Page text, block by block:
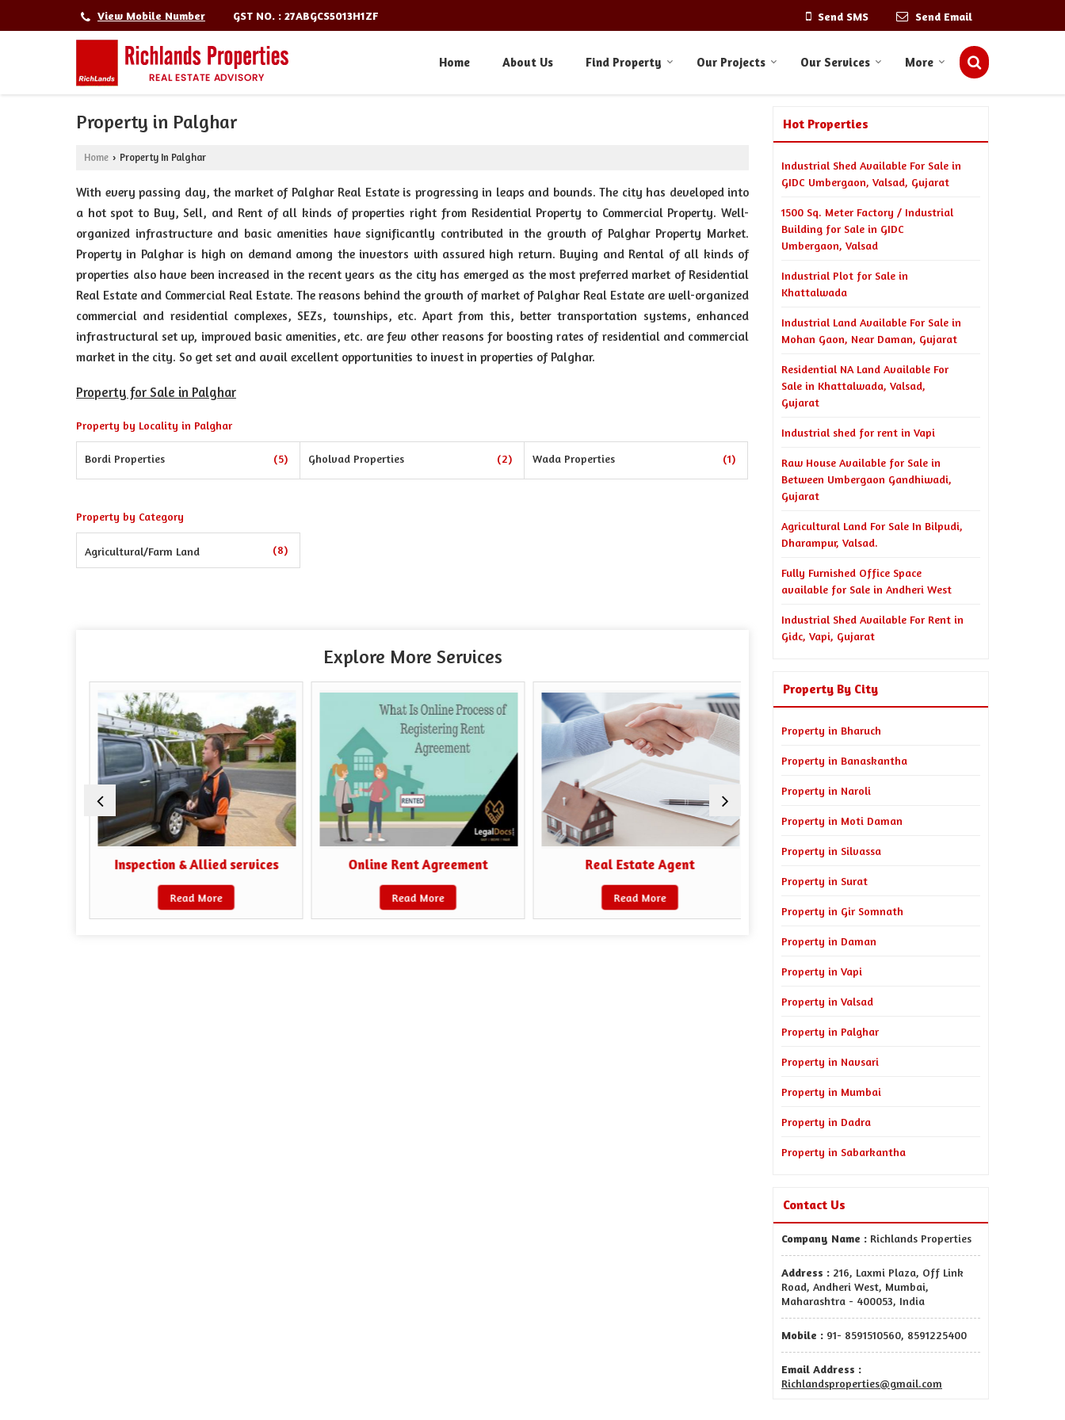
View Mobile Number GST NO. : 27ABGCS5013H1ZF Send SMS Send Email
Home About Us Find Property Our Projects Our Services More
Property in Palghar
Home › Property In Palghar
With every passing day, the market of Palghar Real Estate is progressing in leaps and bounds. The city has developed into
a hot spot to Buy, Sell, and Rent of all kinds of properties right from Residential Property to Commercial Property. Well-
organized infrastructure and basic amenities have significantly contributed in the growth of Palghar Property Market.
Property in Palghar is high on demand among the investors with assured high return. Buying and Rental of all kinds of
properties also have been increased in the recent years as the city has emerged as the most preferred market of Residential
Real Estate and Commercial Real Estate. The reasons behind the growth of market of Palghar Real Estate are well-organized
commercial and residential complexes, SEZs, townships, etc. Apart from this, better transportation systems, enhanced
infrastructural set up, improved basic amenities, etc. are few other reasons for boosting rates of residential and commercial
market in the city. So get set and avail excellent opportunities to invest in properties of Palghar.
Property for Sale in Palghar
Property by Locality in Palghar
Bordi Properties (5) Gholvad Properties (2) Wada Properties (1)
Property by Category
Agricultural/Farm Land (8)
Explore More Services
Inspection & Allied services
Read More
Online Rent Agreement
Read More
Real Estate Agent
Read More
Hot Properties
Industrial Shed Available For Sale in
GIDC Umbergaon, Valsad, Gujarat
1500 Sq. Meter Factory / Industrial
Building for Sale in GIDC
Umbergaon, Valsad
Industrial Plot for Sale in
Khattalwada
Industrial Land Available For Sale in
Mohan Gaon, Near Daman, Gujarat
Residential NA Land Available For
Sale in Khattalwada, Valsad,
Gujarat
Industrial shed for rent in Vapi
Raw House Available for Sale in
Between Umbergaon Gandhiwadi,
Gujarat
Agricultural Land For Sale In Bilpudi,
Dharampur, Valsad.
Fully Furnished Office Space
available for Sale in Andheri West
Industrial Shed Available For Rent in
Gidc, Vapi, Gujarat
Property By City
Property in Bharuch
Property in Banaskantha
Property in Naroli
Property in Moti Daman
Property in Silvassa
Property in Surat
Property in Gir Somnath
Property in Daman
Property in Vapi
Property in Valsad
Property in Palghar
Property in Navsari
Property in Mumbai
Property in Dadra
Property in Sabarkantha
Contact Us
Company Name : Richlands Properties
Address : 216, Laxmi Plaza, Off Link
Road, Andheri West, Mumbai,
Maharashtra - 400053, India
Mobile : 91- 8591510560, 8591225400
Email Address :
Richlandsproperties@gmail.com